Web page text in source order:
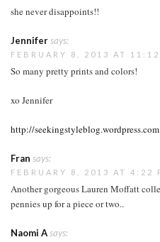
she never disappoints!!
Jennifersays:
FEBRUARY 8, 2013 AT 11:12
So many pretty prints and colors!
xo Jennifer
http://seekingstyleblog.wordpress.com
Fran says:
FEBRUARY 8, 2013 AT 4:22
Another gorgeous Lauren Moffatt
pennies up for a piece or two..
Naomi Asays: